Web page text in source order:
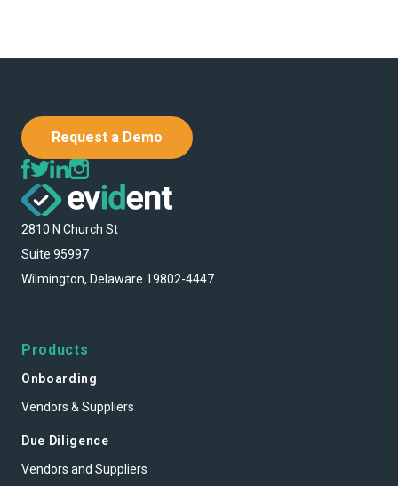
Request a Demo
2810 N Church St
Suite 95997
Wilmington, Delaware 19802-4447
Products
Onboarding
Vendors & Suppliers
Due Diligence
Vendors and Suppliers